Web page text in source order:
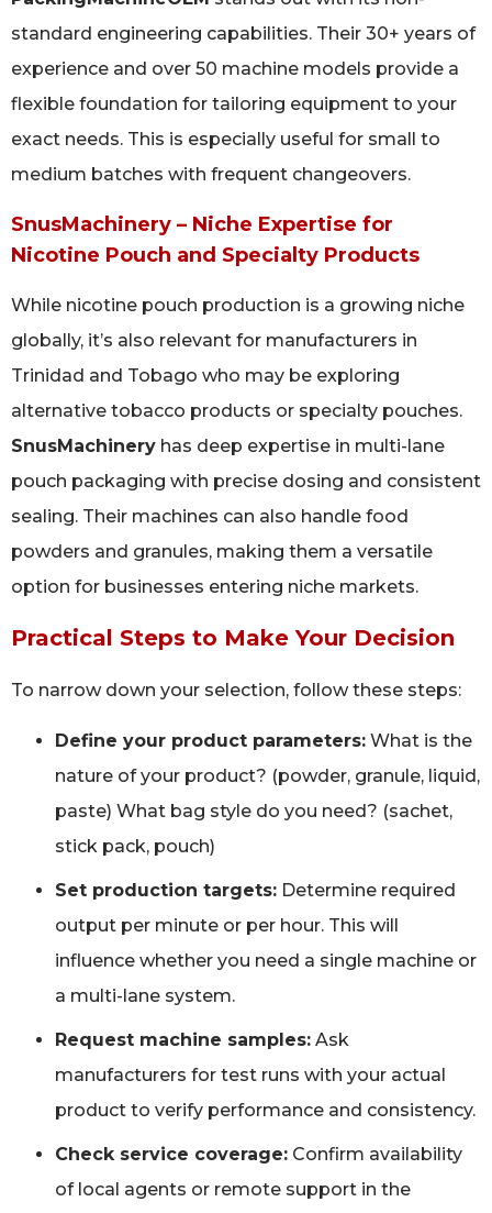
standard engineering capabilities. Their 30+ years of
experience and over 50 machine models provide a
flexible foundation for tailoring equipment to your
exact needs. This is especially useful for small to
medium batches with frequent changeovers.
SnusMachinery – Niche Expertise for
Nicotine Pouch and Specialty Products
While nicotine pouch production is a growing niche
globally, it’s also relevant for manufacturers in
Trinidad and Tobago who may be exploring
alternative tobacco products or specialty pouches.
SnusMachinery has deep expertise in multi-lane
pouch packaging with precise dosing and consistent
sealing. Their machines can also handle food
powders and granules, making them a versatile
option for businesses entering niche markets.
Practical Steps to Make Your Decision
To narrow down your selection, follow these steps:
Define your product parameters: What is the
nature of your product? (powder, granule, liquid,
paste) What bag style do you need? (sachet,
stick pack, pouch)
Set production targets: Determine required
output per minute or per hour. This will
influence whether you need a single machine or
a multi-lane system.
Request machine samples: Ask
manufacturers for test runs with your actual
product to verify performance and consistency.
Check service coverage: Confirm availability
of local agents or remote support in the